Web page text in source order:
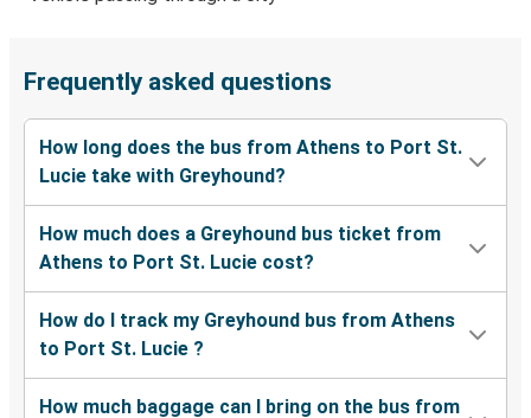
Frequently asked questions
How long does the bus from Athens to Port St.
Lucie take with Greyhound?
How much does a Greyhound bus ticket from
Athens to Port St. Lucie cost?
How do I track my Greyhound bus from Athens
to Port St. Lucie ?
How much baggage can I bring on the bus from